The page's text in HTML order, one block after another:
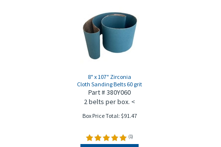
8" x 107" Zirconia
Cloth Sanding Belts 60 grit
Part # 380Y060
2 belts per box. <
Box Price Total: $91.47
(1)